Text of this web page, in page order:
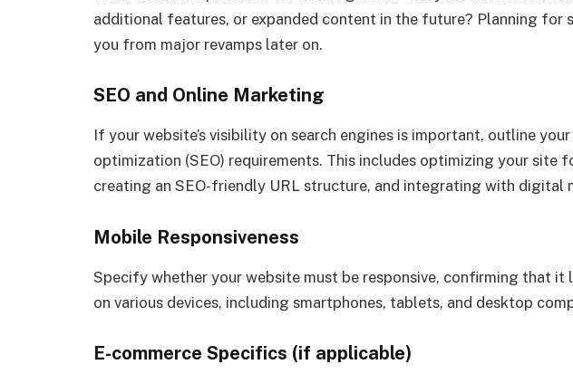
additional features, or expanded content in the future? Planning for
you from major revamps later on.
SEO and Online Marketing
If your website’s visibility on search engines is important, outline
optimization (SEO) requirements. This includes optimizing your site
creating an SEO-friendly URL structure, and integrating with digital
Mobile Responsiveness
Specify whether your website must be responsive, confirming that it
on various devices, including smartphones, tablets, and desktop
E-commerce Specifics (if applicable)